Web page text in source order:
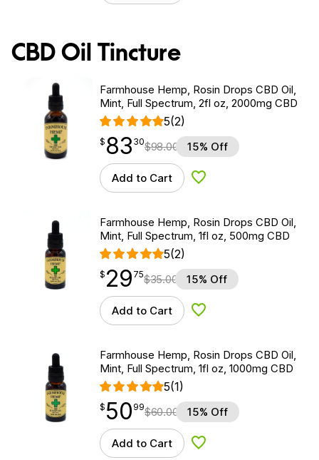
CBD Oil Tincture
Farmhouse Hemp, Rosin Drops CBD Oil,
Mint, Full Spectrum, 2fl oz, 2000mg CBD
5(2)
$ 83.30
$ 83
point 30$98.00 15% Off
Add to Cart Add to Wishlist
Farmhouse Hemp, Rosin Drops CBD Oil,
Mint, Full Spectrum, 1fl oz, 500mg CBD
5(2)
$29.75
$ 29
point 75$35.00 15% Off
Add to Cart Add to Wishlist
Farmhouse Hemp, Rosin Drops CBD Oil,
Mint, Full Spectrum, 1fl oz, 1000mg CBD
5(1)
$50.99
$ 50
point 99$60.00 15% Off
Add to Cart Add to Wishlist